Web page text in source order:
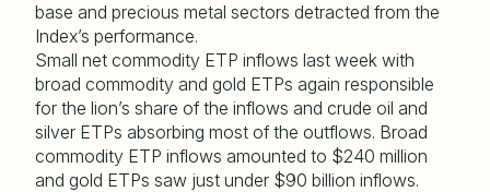
base and precious metal sectors detracted from the
Index’s performance.
Small net commodity ETP inflows last week with
broad commodity and gold ETPs again responsible
for the lion’s share of the inflows and crude oil and
silver ETPs absorbing most of the outflows. Broad
commodity ETP inflows amounted to $240 million
and gold ETPs saw just under $90 billion inflows.